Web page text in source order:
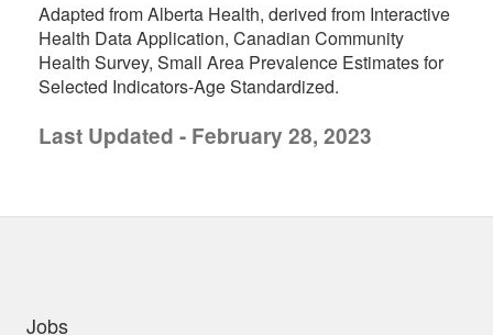
Adapted from Alberta Health, derived from Interactive
Health Data Application, Canadian Community
Health Survey, Small Area Prevalence Estimates for
Selected Indicators-Age Standardized.
Last Updated - February 28, 2023
Jobs